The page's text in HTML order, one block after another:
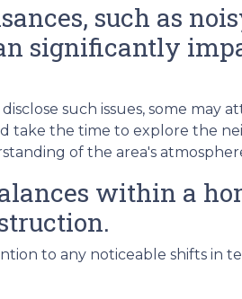
such as
significantly
such issues, some
take the time to explore the
of the area's
within a
to any noticeable shifts in